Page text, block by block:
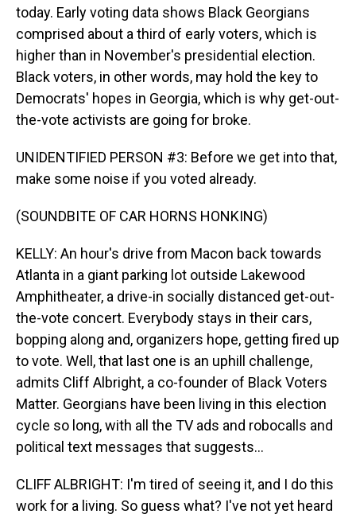
today. Early voting data shows Black Georgians
comprised about a third of early voters, which is
higher than in November's presidential election.
Black voters, in other words, may hold the key to
Democrats' hopes in Georgia, which is why get-out-
the-vote activists are going for broke.
UNIDENTIFIED PERSON #3: Before we get into that,
make some noise if you voted already.
(SOUNDBITE OF CAR HORNS HONKING)
KELLY: An hour's drive from Macon back towards
Atlanta in a giant parking lot outside Lakewood
Amphitheater, a drive-in socially distanced get-out-
the-vote concert. Everybody stays in their cars,
bopping along and, organizers hope, getting fired up
to vote. Well, that last one is an uphill challenge,
admits Cliff Albright, a co-founder of Black Voters
Matter. Georgians have been living in this election
cycle so long, with all the TV ads and robocalls and
political text messages that suggests...
CLIFF ALBRIGHT: I'm tired of seeing it, and I do this
work for a living. So guess what? I've not yet heard